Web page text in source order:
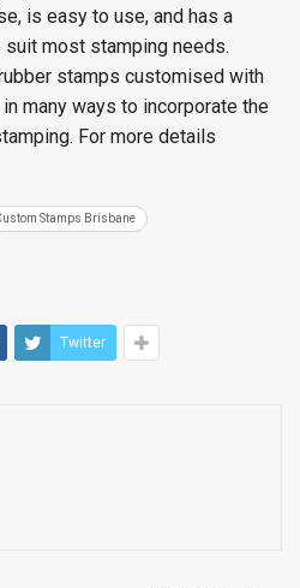
is easy to use, and has a
most stamping needs.
stamps customised with
many ways to incorporate the
For more details
Stamps Brisbane
Twitter